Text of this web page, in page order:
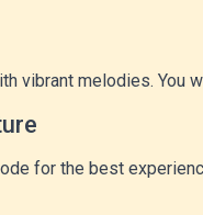
vibrant melodies. You
for the best